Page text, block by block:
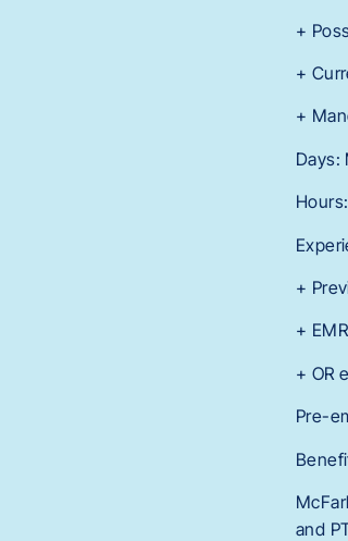
+
+
+
Days:
+
+
+ OR
Pre-
and